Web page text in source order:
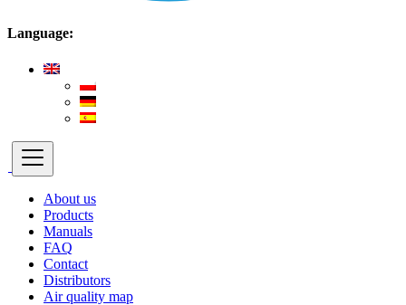
Language:
About us
Products
Manuals
FAQ
Contact
Distributors
Air quality map